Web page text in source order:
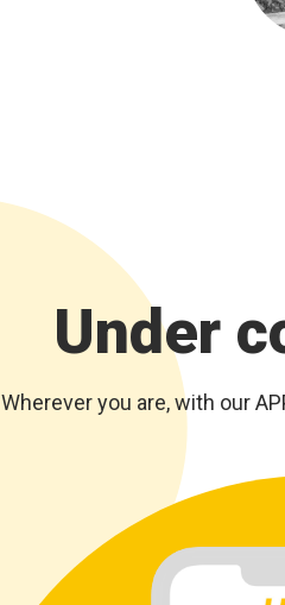
Under
Wherever you are, with our